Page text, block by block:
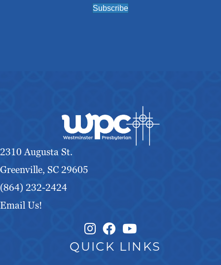
Subscribe
2310 Augusta St.
Greenville, SC 29605
(864) 232-2424
Email Us!
Instagram Link
Facebook Link
QUICK LINKS